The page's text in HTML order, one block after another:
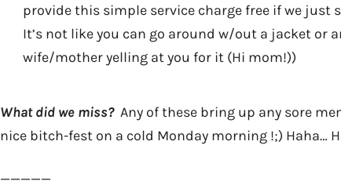
provide this simple service charge free if we just
It’s not like you can go around w/out a jacket or
wife/mother yelling at you for it (Hi mom!))
What did we miss?Any of these bring up any sore
nice bitch-fest on a cold Monday morning !;) Haha…
—————